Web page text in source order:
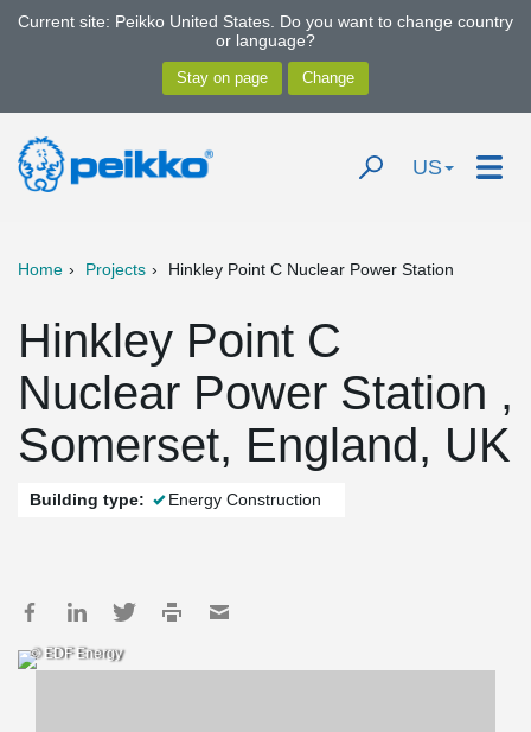
Current site: Peikko United States. Do you want to change country
or language?
US
Home Projects Hinkley Point C Nuclear Power Station
Hinkley Point C
Nuclear Power Station ,
Somerset, England, UK
Building type: Energy Construction
© EDF Energy